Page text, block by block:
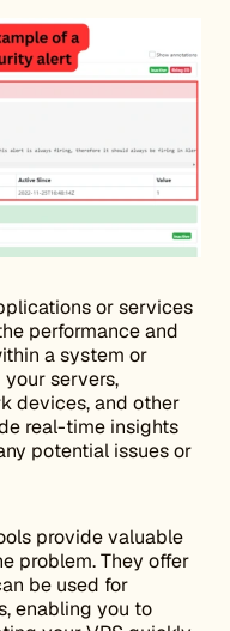
or services
performance and
a system or
servers,
devices, and other
real-time insights
potential issues or
provide valuable
problem. They offer
be used for
enabling you to